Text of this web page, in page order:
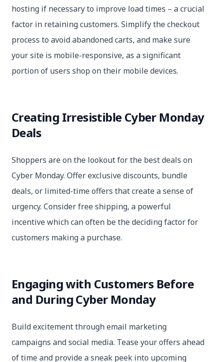
hosting if necessary to improve load times – a crucial
factor in retaining customers. Simplify the checkout
process to avoid abandoned carts, and make sure
your site is mobile-responsive, as a significant
portion of users shop on their mobile devices.
Creating Irresistible Cyber Monday
Deals
Shoppers are on the lookout for the best deals on
Cyber Monday. Offer exclusive discounts, bundle
deals, or limited-time offers that create a sense of
urgency. Consider free shipping, a powerful
incentive which can often be the deciding factor for
customers making a purchase.
Engaging with Customers Before
and During Cyber Monday
Build excitement through email marketing
campaigns and social media. Tease your offers ahead
of time and provide a sneak peek into upcoming